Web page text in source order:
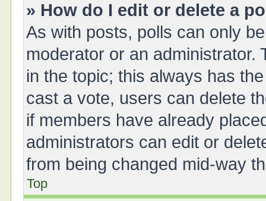
» How do I edit or delete a
As with posts, polls can only
moderator or an administrator.
in the topic; this always has
cast a vote, users can delete
if members have already
administrators can edit or
from being changed mid-way
Top